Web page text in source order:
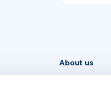
About us